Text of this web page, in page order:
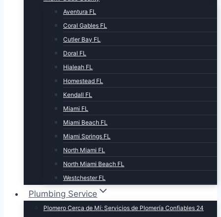
Aventura FL
Coral Gables FL
Cutler Bay FL
Doral FL
Hialeah FL
Homestead FL
Kendall FL
Miami FL
Miami Beach FL
Miami Springs FL
North Miami FL
North Miami Beach FL
Westchester FL
Plumbing Service
Plomero Cerca de Mí: Servicios de Plomería Confiables 24